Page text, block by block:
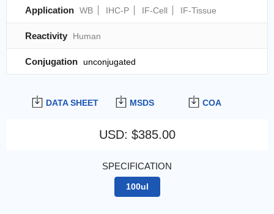
DATA SHEET MSDS COA
USD: $385.00
SPECIFICATION
100ul
Application WB IHC-P IF-Cell IF-Tissue
Reactivity Human
Conjugation unconjugated